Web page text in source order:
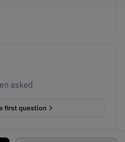
asked
first question